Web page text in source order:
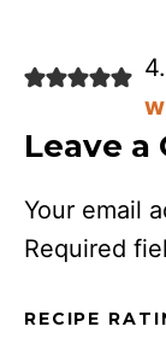
Leave
Your email
Required
RECIPE